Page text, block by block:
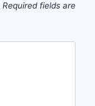
Required fields are